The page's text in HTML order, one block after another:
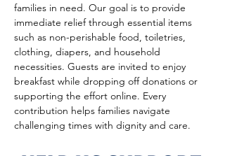
families in need. Our goal is to provide
immediate relief through essential items
such as non-perishable food, toiletries,
clothing, diapers, and household
necessities. Guests are invited to enjoy
breakfast while dropping off donations or
supporting the effort online. Every
contribution helps families navigate
challenging times with dignity and care.